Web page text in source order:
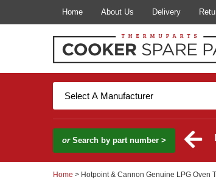
Home About Us Delivery
orSearch by part number >
Home > Hotpoint & Cannon Genuine LPG Oven